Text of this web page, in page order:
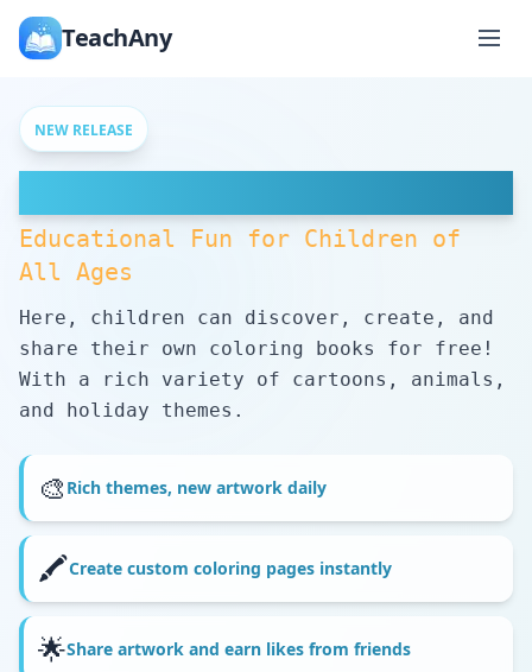
TeachAny
NEW RELEASE
Educational Fun for Children of
All Ages
Here, children can discover, create, and
share their own coloring books for free!
With a rich variety of cartoons, animals,
and holiday themes.
🎨 Rich themes, new artwork daily
🖍️Create custom coloring pages instantly
🌟Share artwork and earn likes from friends